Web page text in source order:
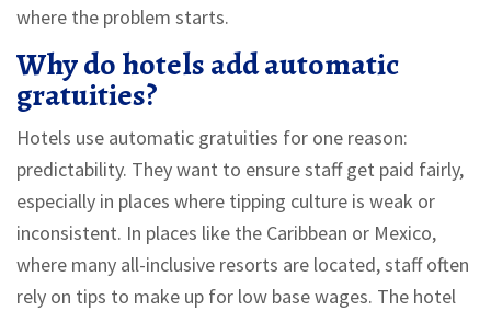
where the problem starts.
Why do hotels add automatic
gratuities?
Hotels use automatic gratuities for one reason:
predictability. They want to ensure staff get paid fairly,
especially in places where tipping culture is weak or
inconsistent. In places like the Caribbean or Mexico,
where many all-inclusive resorts are located, staff often
rely on tips to make up for low base wages. The hotel